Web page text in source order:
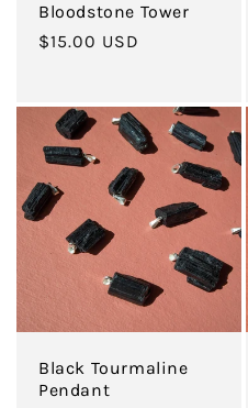
Bloodstone Tower
Regular
$15.00 USD
Black Tourmaline
Pendant